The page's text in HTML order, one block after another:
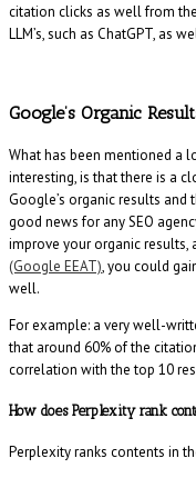
citation clicks as well from
LLM’s, such as ChatGPT, as
Google’s Organic
What has been mentioned a
interesting, is that there is a
Google’s organic results
good news for any SEO
improve your organic
(Google EEAT), you could
well.
For example: a very well-
that around 60% of the
correlation with the top 10
How does Perplexity rank
Perplexity ranks contents in